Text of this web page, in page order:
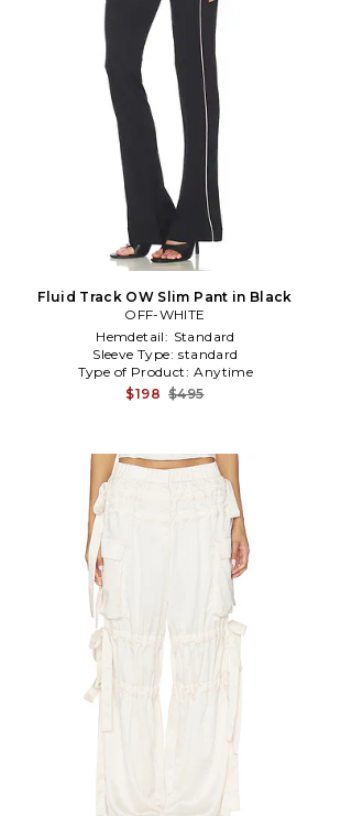
Fluid Track OW Slim Pant in Black
OFF-WHITE
Hemdetail: Standard
Sleeve Type: standard
Type of Product: Anytime
$198 $495